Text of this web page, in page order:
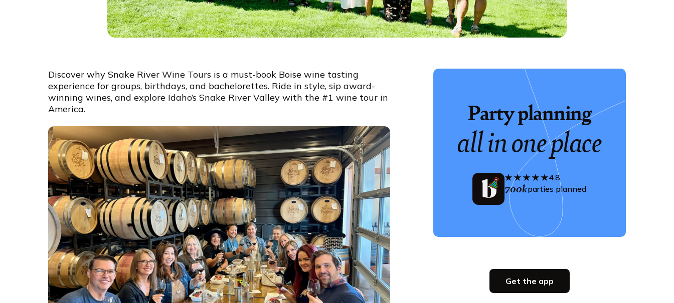
Discover why Snake River Wine Tours is a must-book Boise wine tasting
experience for groups, birthdays, and bachelorettes. Ride in style, sip award-
winning wines, and explore Idaho’s Snake River Valley with the #1 wine tour in
America.
Party planning
all in one place
4.8
700kparties planned
Get the app